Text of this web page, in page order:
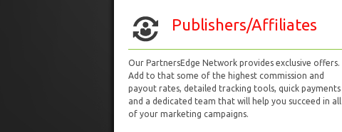
Publishers/Affiliates
Our PartnersEdge Network provides exclusive offers.
Add to that some of the highest commission and
payout rates, detailed tracking tools, quick payments
and a dedicated team that will help you succeed in all
of your marketing campaigns.